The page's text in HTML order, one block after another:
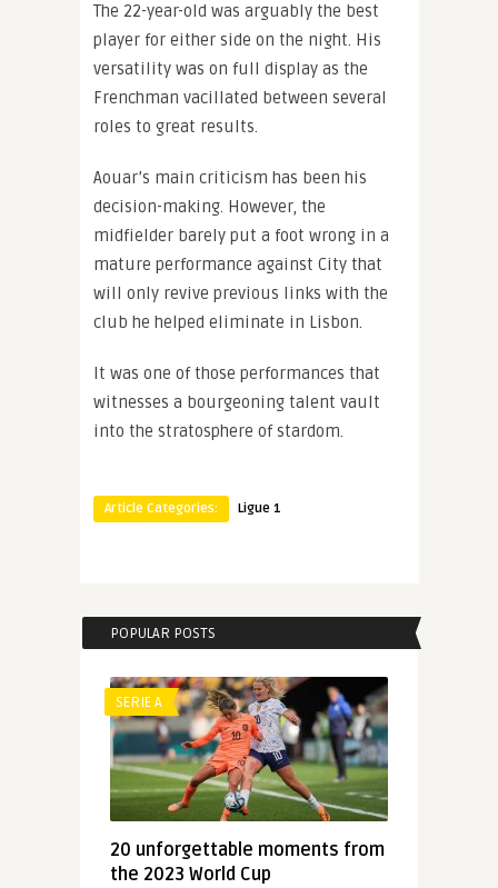
The 22-year-old was arguably the best
player for either side on the night. His
versatility was on full display as the
Frenchman vacillated between several
roles to great results.
Aouar’s main criticism has been his
decision-making. However, the
midfielder barely put a foot wrong in a
mature performance against City that
will only revive previous links with the
club he helped eliminate in Lisbon.
It was one of those performances that
witnesses a bourgeoning talent vault
into the stratosphere of stardom.
Article Categories: Ligue 1
POPULAR POSTS
SERIE A
20 unforgettable moments from
the 2023 World Cup